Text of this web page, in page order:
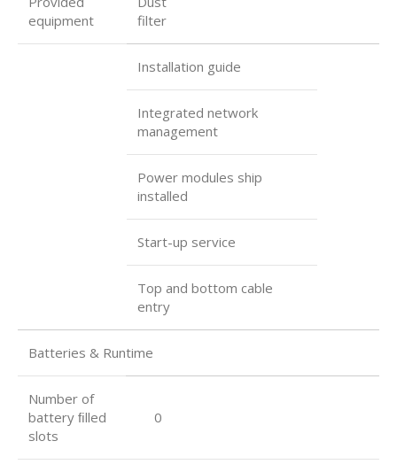
equipment
filter
Installation guide
Integrated network
management
Power modules ship
installed
Start-up service
Top and bottom cable
entry
Batteries & Runtime
Number of
battery ﬁlled
slots
0